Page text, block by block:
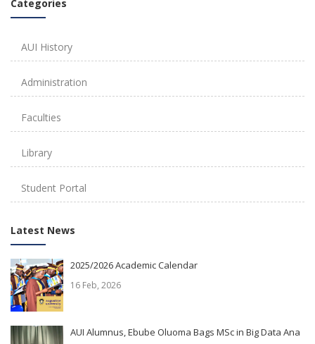
Categories
AUI History
Administration
Faculties
Library
Student Portal
Latest News
2025/2026 Academic Calendar
16 Feb, 2026
AUI Alumnus, Ebube Oluoma Bags MSc in Big Data Ana